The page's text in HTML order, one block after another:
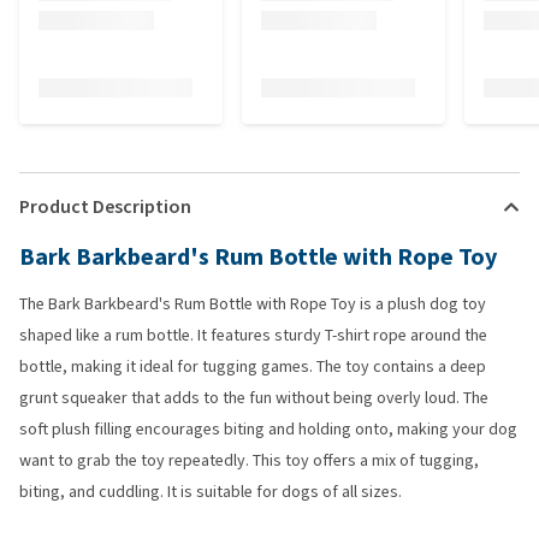
Product Description
Bark Barkbeard's Rum Bottle with Rope Toy
The Bark Barkbeard's Rum Bottle with Rope Toy is a plush dog toy
shaped like a rum bottle. It features sturdy T-shirt rope around the
bottle, making it ideal for tugging games. The toy contains a deep
grunt squeaker that adds to the fun without being overly loud. The
soft plush filling encourages biting and holding onto, making your dog
want to grab the toy repeatedly. This toy offers a mix of tugging,
biting, and cuddling. It is suitable for dogs of all sizes.